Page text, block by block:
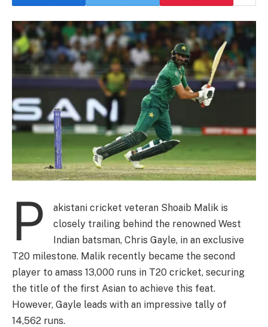
P
akistani cricket veteran Shoaib Malik is
closely trailing behind the renowned West
Indian batsman, Chris Gayle, in an exclusive
T20 milestone. Malik recently became the second
player to amass 13,000 runs in T20 cricket, securing
the title of the first Asian to achieve this feat.
However, Gayle leads with an impressive tally of
14,562 runs.